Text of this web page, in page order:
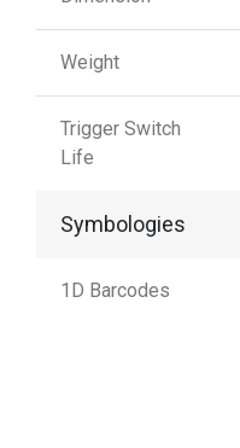
Weight
Trigger Switch
Life
Symbologies
1D Barcodes